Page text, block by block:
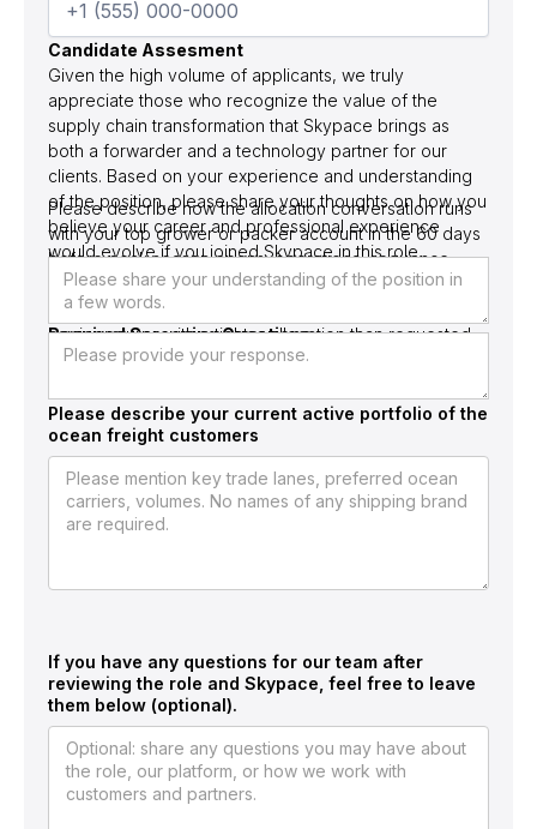
Candidate Assesment
Given the high volume of applicants, we truly
appreciate those who recognize the value of the
supply chain transformation that Skypace brings as
both a forwarder and a technology partner for our
clients. Based on your experience and understanding
of the position, please share your thoughts on how you
believe your career and professional experience
would evolve if you joined Skypace in this role.
Required Screening Questions
Please describe how the allocation conversation runs
with your top grower or packer account in the 60 days
before peak season opens, operational sequence,
who is engaged, what allocation commitment is locked,
and what the response sequence looks like when the
carrier returns with a tighter allocation than requested.
Please describe your current active portfolio of the
ocean freight customers
If you have any questions for our team after
reviewing the role and Skypace, feel free to leave
them below (optional).